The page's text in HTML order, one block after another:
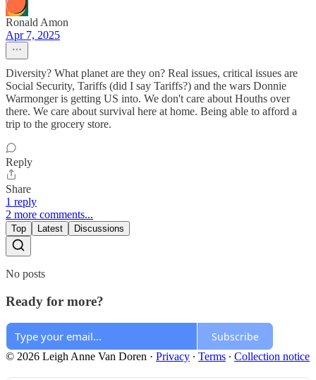
Ronald Amon
Apr 7, 2025
Diversity? What planet are they on? Real issues, critical issues are
Social Security, Tariffs (did I say Tariffs?) and the wars Donnie
Warmonger is getting US into. We don't care about Houths over
there. We care about survival here at home. Being able to afford a
trip to the grocery store.
Reply
Share
1 reply
2 more comments...
Top Latest Discussions
No posts
Ready for more?
Subscribe
© 2026 Leigh Anne Van Doren · Privacy ∙ Terms ∙ Collection notice